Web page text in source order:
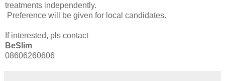
treatments independently.
Preference will be given for local candidates.
If interested, pls contact
BeSlim
08606260606